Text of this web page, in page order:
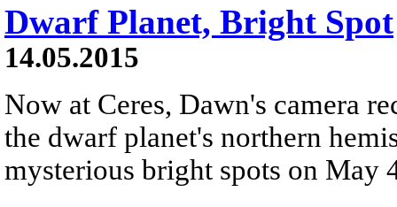
Dwarf Planet, Bright Spot
14.05.2015
Now at Ceres, Dawn's camera
the dwarf planet's northern
mysterious bright spots on May